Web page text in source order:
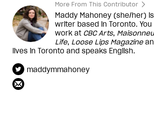
More From This Contributor
Maddy Mahoney (she/her)
writer based in Toronto.
work at CBC Arts,
Life, Loose Lips Magazine
lives in Toronto and speaks English.
maddymmahoney